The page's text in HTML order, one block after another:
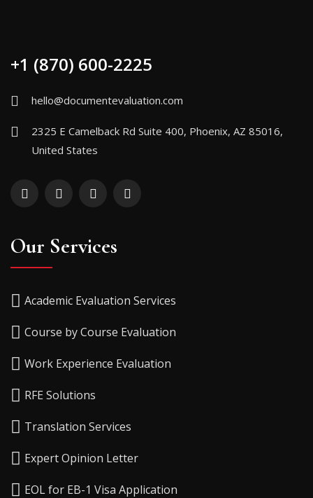
+1 (870) 600-2225
hello@documentevaluation.com
2325 E Camelback Rd Suite 400, Phoenix, AZ 85016,
United States
Our Services
Academic Evaluation Services
Course by Course Evaluation
Work Experience Evaluation
RFE Solutions
Translation Services
Expert Opinion Letter
EOL for EB-1 Visa Application